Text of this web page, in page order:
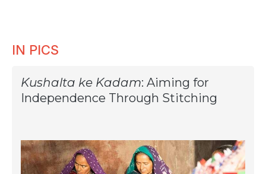
IN PICS
Kushalta ke Kadam: Aiming for
Independence Through Stitching